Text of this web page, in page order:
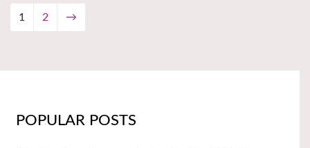
1 2 →
POPULAR POSTS